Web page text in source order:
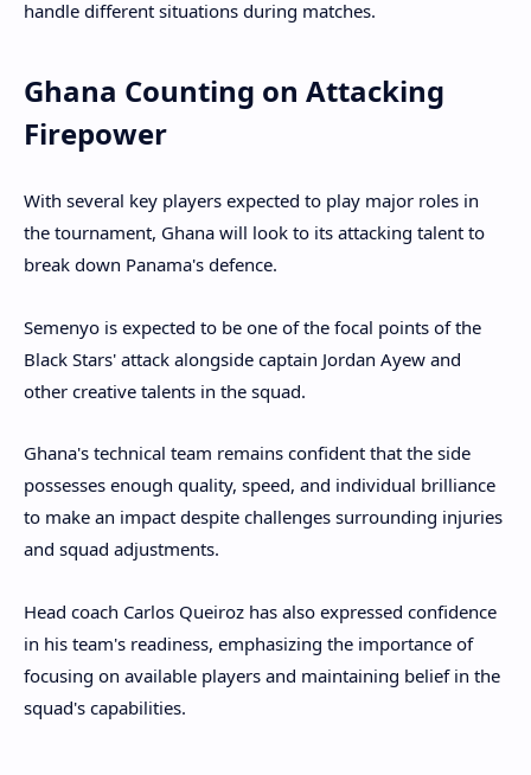
handle different situations during matches.
Ghana Counting on Attacking
Firepower
With several key players expected to play major roles in
the tournament, Ghana will look to its attacking talent to
break down Panama's defence.
Semenyo is expected to be one of the focal points of the
Black Stars' attack alongside captain Jordan Ayew and
other creative talents in the squad.
Ghana's technical team remains confident that the side
possesses enough quality, speed, and individual brilliance
to make an impact despite challenges surrounding injuries
and squad adjustments.
Head coach Carlos Queiroz has also expressed confidence
in his team's readiness, emphasizing the importance of
focusing on available players and maintaining belief in the
squad's capabilities.